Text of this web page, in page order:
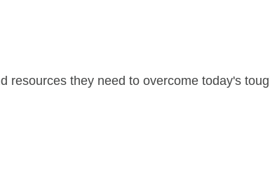
resources they need to overcome today's